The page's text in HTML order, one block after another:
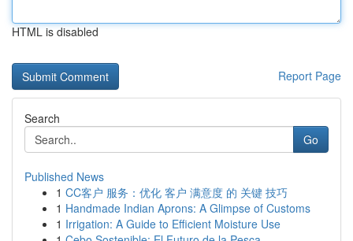
HTML is disabled
Report Page
Search
Go
Published News
1 CC客户 服务：优化 客户 满意度 的 关键 技巧
1 Handmade Indian Aprons: A Glimpse of Customs
1 Irrigation: A Guide to Efficient Moisture Use